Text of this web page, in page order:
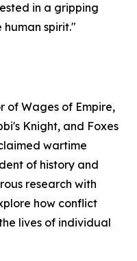
in a gripping
spirit."
of Wages of Empire,
Knight, and Foxes
wartime
of history and
research with
how conflict
lives of individual